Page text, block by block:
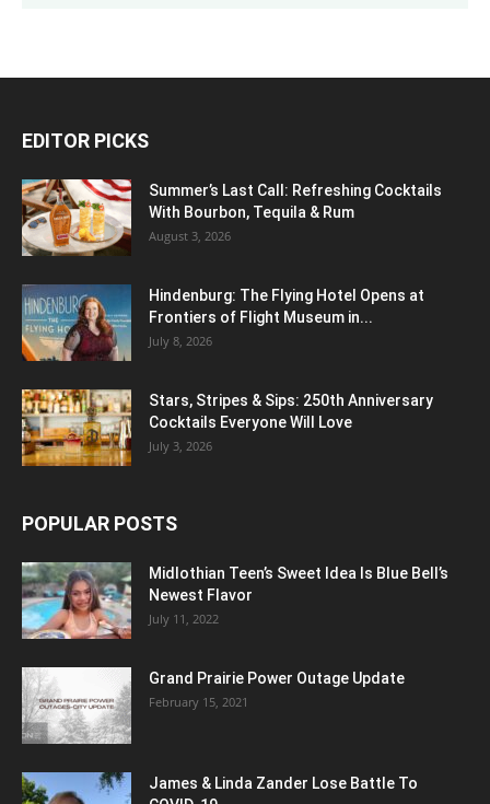
EDITOR PICKS
Summer’s Last Call: Refreshing Cocktails
With Bourbon, Tequila & Rum
August 3, 2026
Hindenburg: The Flying Hotel Opens at
Frontiers of Flight Museum in...
July 8, 2026
Stars, Stripes & Sips: 250th Anniversary
Cocktails Everyone Will Love
July 3, 2026
POPULAR POSTS
Midlothian Teen’s Sweet Idea Is Blue Bell’s
Newest Flavor
July 11, 2022
Grand Prairie Power Outage Update
February 15, 2021
James & Linda Zander Lose Battle To